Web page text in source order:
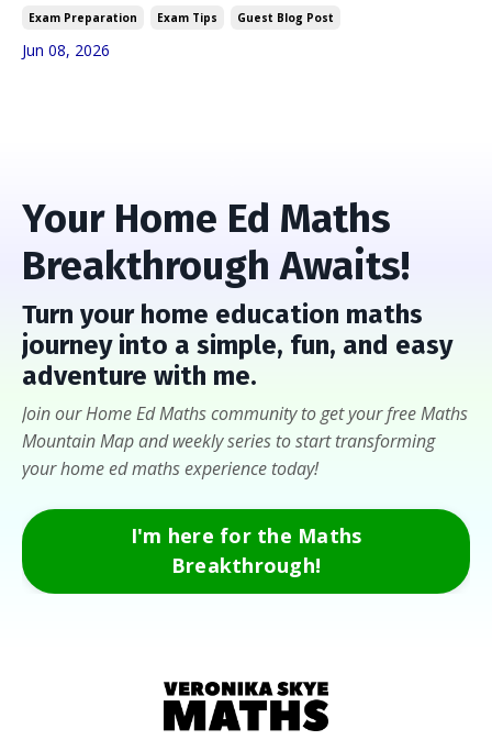
Exam Preparation Exam Tips Guest Blog Post
Jun 08, 2026
Your Home Ed Maths
Breakthrough Awaits!
Turn your home education maths
journey into a simple, fun, and easy
adventure with me.
Join our Home Ed Maths community to get your free Maths
Mountain Map and weekly series to start transforming
your home ed maths experience today!
I'm here for the Maths
Breakthrough!